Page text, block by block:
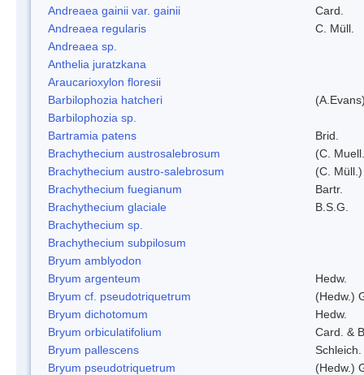
Andreaea gainii var. gainii
Card.
Andreaea regularis
C. Müll.
Andreaea sp.
Anthelia juratzkana
Araucarioxylon floresii
Barbilophozia hatcheri
Barbilophozia sp.
Bartramia patens
Brid.
Brachythecium austrosalebrosum
(C.
Brachythecium austro-salebrosum
(C.
Brachythecium fuegianum
Bartr.
Brachythecium glaciale
B.S.G.
Brachythecium sp.
Brachythecium subpilosum
Bryum amblyodon
Bryum argenteum
Hedw.
Bryum cf. pseudotriquetrum
(Hedw.)
Bryum dichotomum
Hedw.
Bryum orbiculatifolium
Card. &
Bryum pallescens
Bryum pseudotriquetrum
(Hedw.)